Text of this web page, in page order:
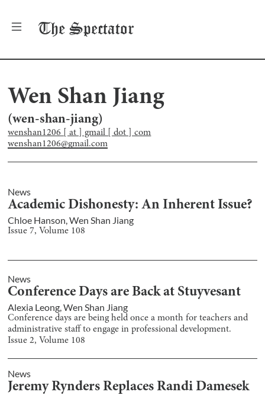
The Spectator
Wen Shan Jiang
(wen-shan-jiang)
wenshan1206 [ at ] gmail [ dot ] com
wenshan1206@gmail.com
News
Academic Dishonesty: An Inherent Issue?
Chloe Hanson ,Wen Shan Jiang
Issue7, Volume 108
News
Conference Days are Back at Stuyvesant
Alexia Leong ,Wen Shan Jiang
Conference days are being held once a month for teachers and
administrative staff to engage in professional development.
Issue2, Volume 108
News
Jeremy Rynders Replaces Randi Damesek